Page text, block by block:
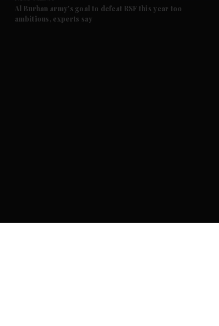
Future submenu
Al Burhan army's goal to defeat RSF this year too
ambitious, experts say